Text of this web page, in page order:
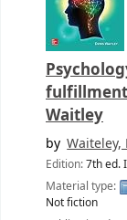
Waitley
by Waiteley,
Edition:7th ed.
Material type:
Not fiction